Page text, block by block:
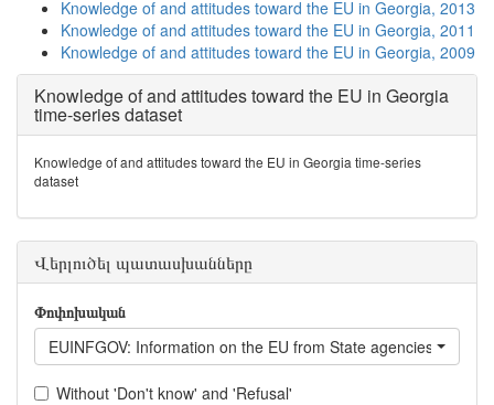
Knowledge of and attitudes toward the EU in Georgia, 2013
Knowledge of and attitudes toward the EU in Georgia, 2011
Knowledge of and attitudes toward the EU in Georgia, 2009
Knowledge of and attitudes toward the EU in Georgia
time-series dataset
Knowledge of and attitudes toward the EU in Georgia time-series
dataset
Վերլուծել պատասխանները
Փոփոխական
EUINFGOV: Information on the EU from State agencies of
Without 'Don't know' and 'Refusal'